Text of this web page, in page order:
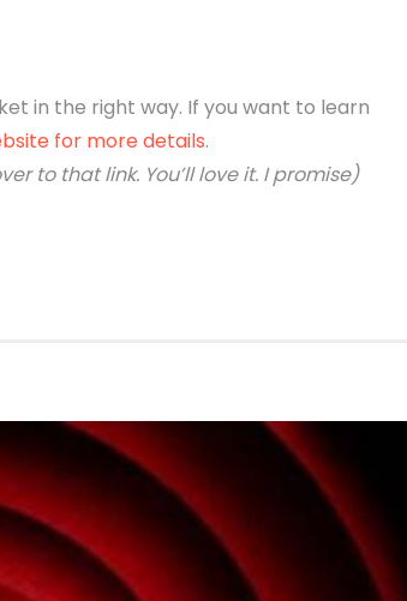
in the right way. If you want to learn
for more details.
to that link. You’ll love it. I promise)